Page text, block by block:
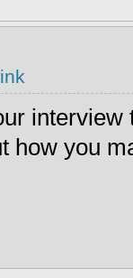
interview
how you